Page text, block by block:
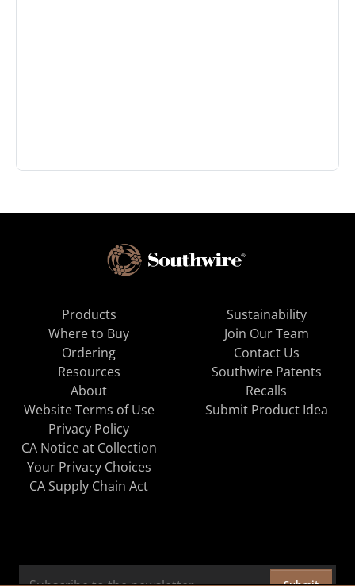
Products
Where to Buy
Ordering
Resources
About
Sustainability
Join Our Team
Contact Us
Southwire Patents
Recalls
Website Terms of Use
Privacy Policy
CA Notice at Collection
Your Privacy Choices
CA Supply Chain Act
Submit Product Idea